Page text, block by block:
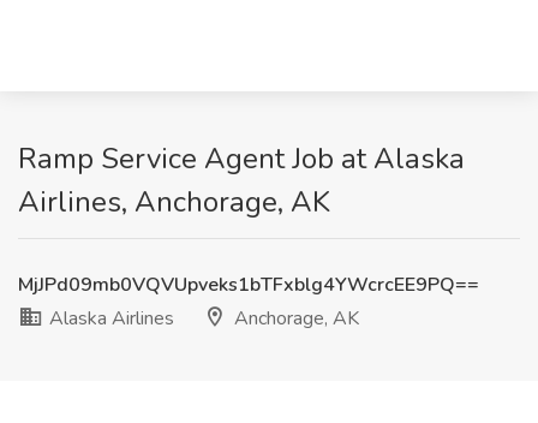
Ramp Service Agent Job at Alaska
Airlines, Anchorage, AK
MjJPd09mb0VQVUpveks1bTFxblg4YWcrcEE9PQ==
Alaska Airlines
Anchorage, AK